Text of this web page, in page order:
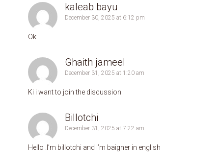
kaleab bayu
December 30, 2025 at 6:12 pm
Ok
Ghaith jameel
December 31, 2025 at 1:20 am
Ki i want to join the discussion
Billotchi
December 31, 2025 at 7:22 am
Hello .l’m billotchi and l’m baigner in english